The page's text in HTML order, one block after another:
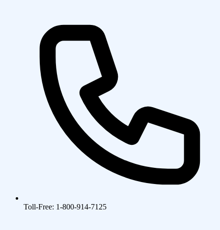
Toll-Free: 1-800-914-7125